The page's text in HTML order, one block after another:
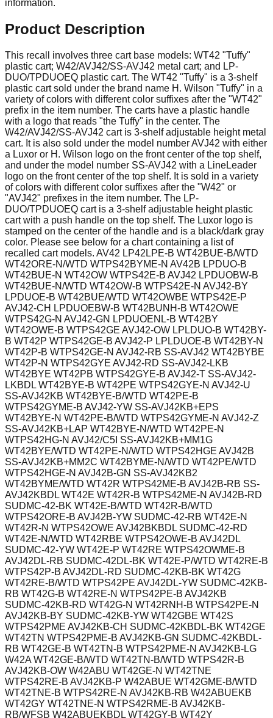
information.
Product Description
This recall involves three cart base models: WT42 "Tuffy"
plastic cart; W42/AVJ42/SS-AVJ42 metal cart; and LP-
DUO/TPDUOEQ plastic cart. The WT42 "Tuffy" is a 3-shelf
plastic cart sold under the brand name H. Wilson "Tuffy" in a
variety of colors with different color suffixes after the "WT42"
prefix in the item number. The carts have a plastic handle
with a logo that reads "the Tuffy" in the center. The
W42/AVJ42/SS-AVJ42 cart is 3-shelf adjustable height metal
cart. It is also sold under the model number AVJ42 with either
a Luxor or H. Wilson logo on the front center of the top shelf,
and under the model number SS-AVJ42 with a LineLeader
logo on the front center of the top shelf. It is sold in a variety
of colors with different color suffixes after the "W42" or
"AVJ42" prefixes in the item number. The LP-
DUO/TPDUOEQ cart is a 3-shelf adjustable height plastic
cart with a push handle on the top shelf. The Luxor logo is
stamped on the center of the handle and is a black/dark gray
color. Please see below for a chart containing a list of
recalled cart models. AV42 LP42LPE-B WT42BUE-B/WTD
WT42ORE-N/WTD WTPS42BYME-N AV42B LPDUO-B
WT42BUE-N WT42OW WTPS42E-B AVJ42 LPDUOBW-B
WT42BUE-N/WTD WT42OW-B WTPS42E-N AVJ42-BY
LPDUOE-B WT42BUE/WTD WT42OWBE WTPS42E-P
AVJ42-CH LPDUOEBW-B WT42BUNH-B WT42OWE
WTPS42G-N AVJ42-GN LPDUOENL-B WT42BY
WT42OWE-B WTPS42GE AVJ42-OW LPLDUO-B WT42BY-
B WT42P WTPS42GE-B AVJ42-P LPLDUOE-B WT42BY-N
WT42P-B WTPS42GE-N AVJ42-RB SS-AVJ42 WT42BYBE
WT42P-N WTPS42GYE AVJ42-RD SS-AVJ42-LKB
WT42BYE WT42PB WTPS42GYE-B AVJ42-T SS-AVJ42-
LKBDL WT42BYE-B WT42PE WTPS42GYE-N AVJ42-U
SS-AVJ42KB WT42BYE-B/WTD WT42PE-B
WTPS42GYME-B AVJ42-YW SS-AVJ42KB+EPS
WT42BYE-N WT42PE-B/WTD WTPS42GYME-N AVJ42-Z
SS-AVJ42KB+LAP WT42BYE-N/WTD WT42PE-N
WTPS42HG-N AVJ42/C5I SS-AVJ42KB+MM1G
WT42BYE/WTD WT42PE-N/WTD WTPS42HGE AVJ42B
SS-AVJ42KB+MM2C WT42BYME-N/WTD WT42PE/WTD
WTPS42HGE-N AVJ42B-GN SS-AVJ42KB2
WT42BYME/WTD WT42R WTPS42ME-B AVJ42B-RB SS-
AVJ42KBDL WT42E WT42R-B WTPS42ME-N AVJ42B-RD
SUDMC-42-BK WT42E-B/WTD WT42R-B/WTD
WTPS42ORE-B AVJ42B-YW SUDMC-42-RB WT42E-N
WT42R-N WTPS42OWE AVJ42BKBDL SUDMC-42-RD
WT42E-N/WTD WT42RBE WTPS42OWE-B AVJ42DL
SUDMC-42-YW WT42E-P WT42RE WTPS42OWME-B
AVJ42DL-RB SUDMC-42DL-BK WT42E-P/WTD WT42RE-B
WTPS42P-B AVJ42DL-RD SUDMC-42KB-BK WT42G
WT42RE-B/WTD WTPS42PE AVJ42DL-YW SUDMC-42KB-
RB WT42G-B WT42RE-N WTPS42PE-B AVJ42KB
SUDMC-42KB-RD WT42G-N WT42RNH-B WTPS42PE-N
AVJ42KB-BY SUDMC-42KB-YW WT42GBE WT42S
WTPS42PME AVJ42KB-CH SUDMC-42KBDL-BK WT42GE
WT42TN WTPS42PME-B AVJ42KB-GN SUDMC-42KBDL-
RB WT42GE-B WT42TN-B WTPS42PME-N AVJ42KB-LG
W42A WT42GE-B/WTD WT42TN-B/WTD WTPS42R-B
AVJ42KB-OW W42ABU WT42GE-N WT42TNE
WTPS42RE-B AVJ42KB-P W42ABUE WT42GME-B/WTD
WT42TNE-B WTPS42RE-N AVJ42KB-RB W42ABUEKB
WT42GY WT42TNE-N WTPS42RME-B AVJ42KB-
RB/WFSB W42ABUEKBDL WT42GY-B WT42Y